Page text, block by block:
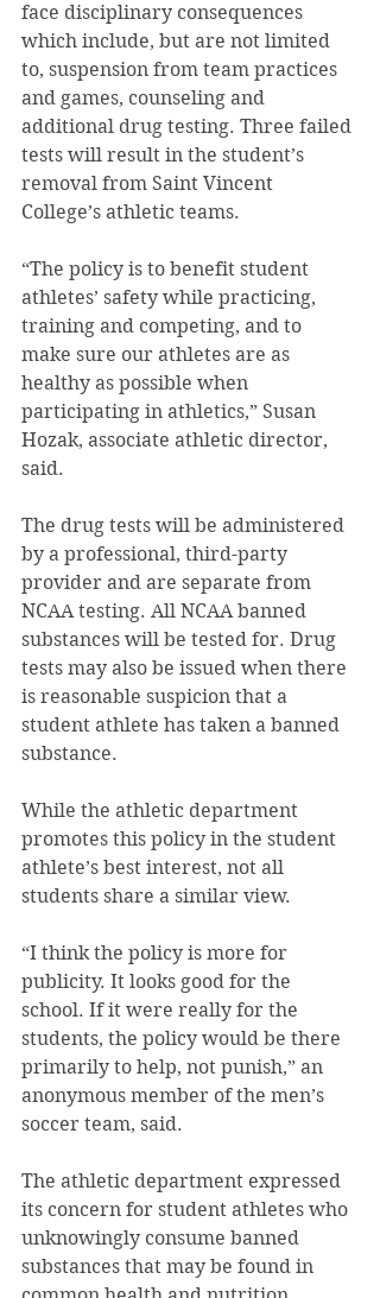
face disciplinary consequences
which include, but are not limited
to, suspension from team practices
and games, counseling and
additional drug testing. Three failed
tests will result in the student’s
removal from Saint Vincent
College’s athletic teams.
“The policy is to benefit student
athletes’ safety while practicing,
training and competing, and to
make sure our athletes are as
healthy as possible when
participating in athletics,” Susan
Hozak, associate athletic director,
said.
The drug tests will be administered
by a professional, third-party
provider and are separate from
NCAA testing. All NCAA banned
substances will be tested for. Drug
tests may also be issued when there
is reasonable suspicion that a
student athlete has taken a banned
substance.
While the athletic department
promotes this policy in the student
athlete’s best interest, not all
students share a similar view.
“I think the policy is more for
publicity. It looks good for the
school. If it were really for the
students, the policy would be there
primarily to help, not punish,” an
anonymous member of the men’s
soccer team, said.
The athletic department expressed
its concern for student athletes who
unknowingly consume banned
substances that may be found in